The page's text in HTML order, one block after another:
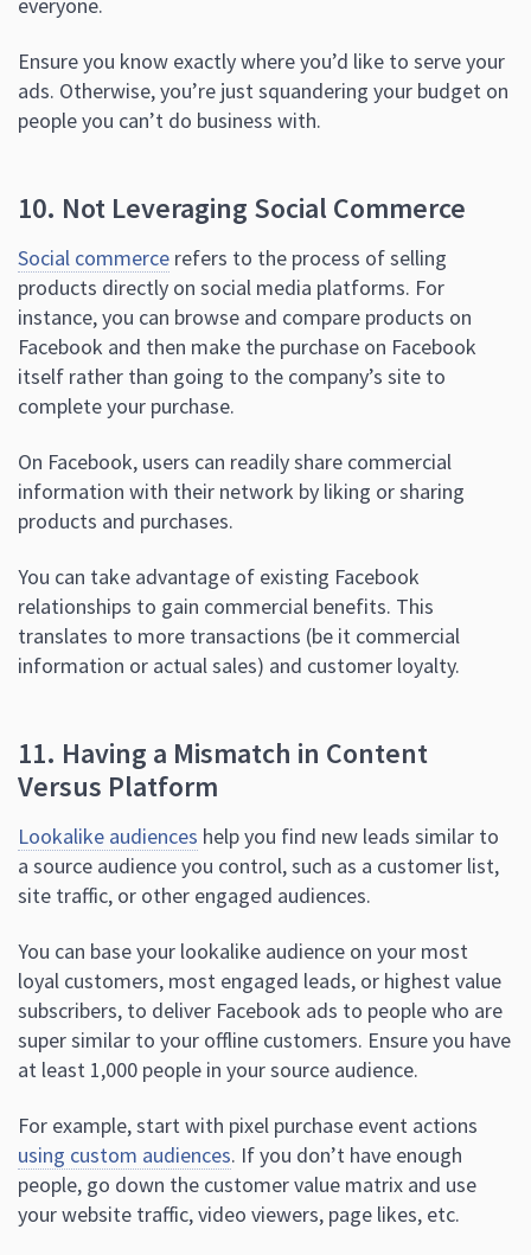
everyone.
Ensure you know exactly where you’d like to serve your
ads. Otherwise, you’re just squandering your budget on
people you can’t do business with.
10. Not Leveraging Social Commerce
Social commerce refers to the process of selling
products directly on social media platforms. For
instance, you can browse and compare products on
Facebook and then make the purchase on Facebook
itself rather than going to the company’s site to
complete your purchase.
On Facebook, users can readily share commercial
information with their network by liking or sharing
products and purchases.
You can take advantage of existing Facebook
relationships to gain commercial benefits. This
translates to more transactions (be it commercial
information or actual sales) and customer loyalty.
11. Having a Mismatch in Content
Versus Platform
Lookalike audiences help you find new leads similar to
a source audience you control, such as a customer list,
site traffic, or other engaged audiences.
You can base your lookalike audience on your most
loyal customers, most engaged leads, or highest value
subscribers, to deliver Facebook ads to people who are
super similar to your offline customers. Ensure you have
at least 1,000 people in your source audience.
For example, start with pixel purchase event actions
using custom audiences. If you don’t have enough
people, go down the customer value matrix and use
your website traffic, video viewers, page likes, etc.